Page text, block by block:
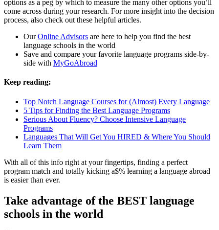
options as a peg by which to measure the many other options you’ll
come across during your research. For more insight into the decision
process, also check out these helpful articles.
OurOnline Advisors are here to help you find the best
language schools in the world
Save and compare your favorite language programs side-by-
side with MyGoAbroad
Keep reading:
Top Notch Language Courses for (Almost) Every Language
5 Tips for Finding the Best Language Programs
Serious About Fluency? Choose Intensive Language
Programs
Languages That Will Get You HIRED & Where You Should
Learn Them
With all of this info right at your fingertips, finding a perfect
program match and totally kicking a$% learning a language abroad
is easier than ever.
Take advantage of the BEST language
schools in the world